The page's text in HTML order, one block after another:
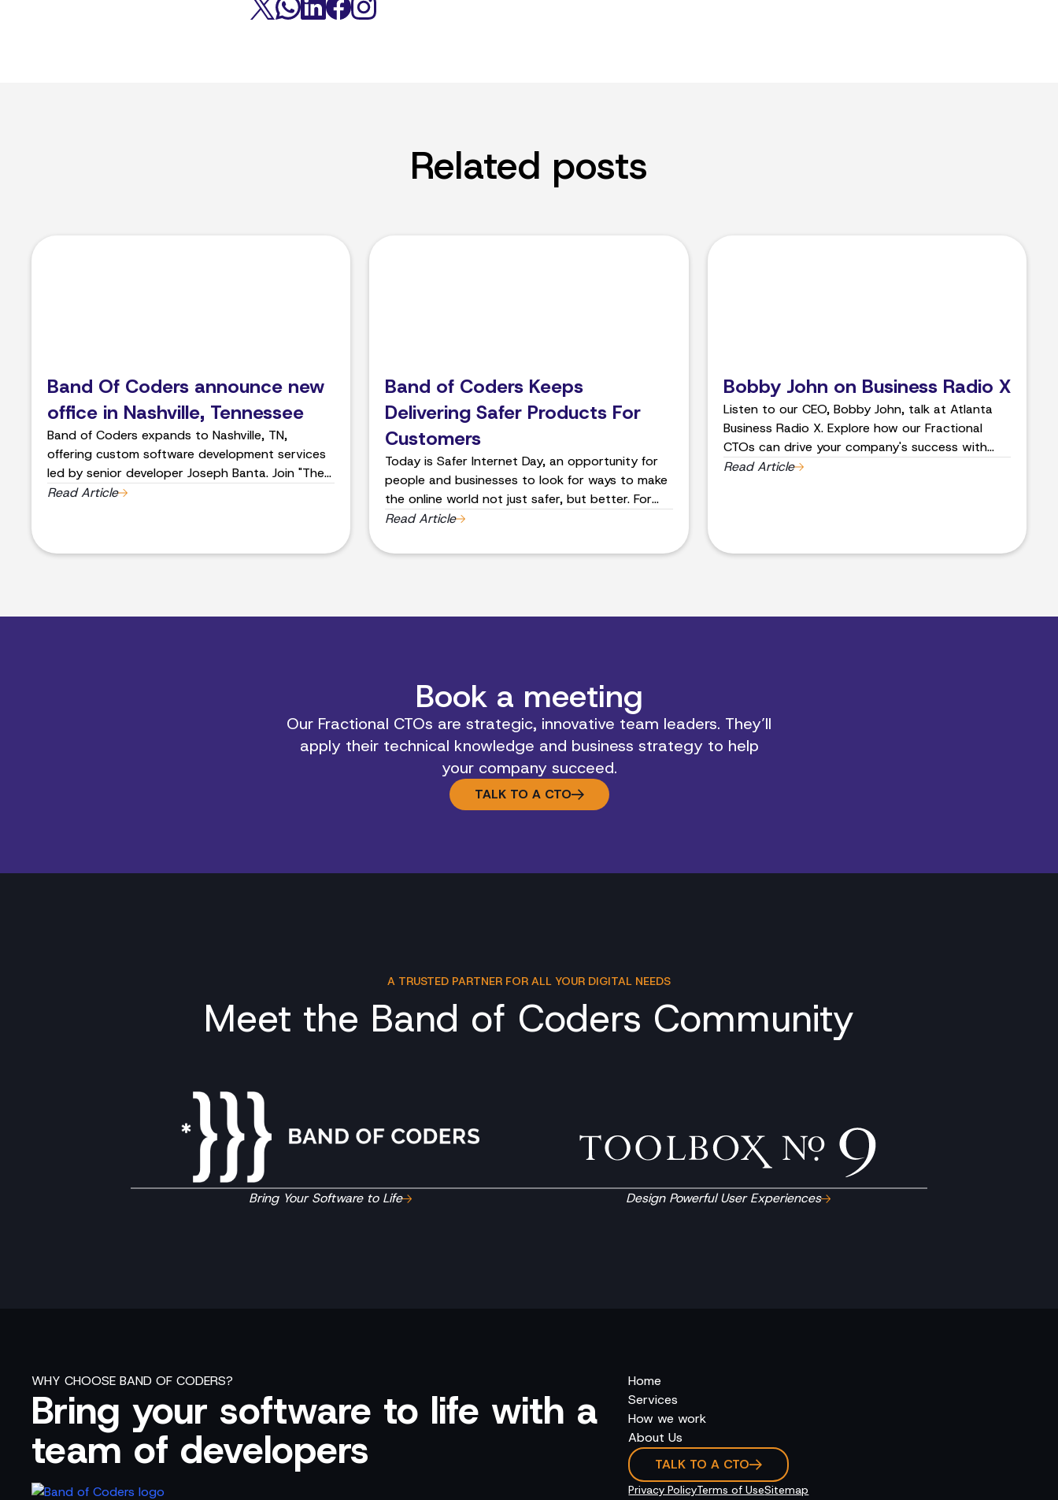
Related posts
Band Of Coders announce new
office in Nashville, Tennessee
Band of Coders expands to Nashville, TN,
offering custom software development services
led by senior developer Joseph Banta. Join "The
Band" and innovate with us today. Contact us
Read Article
Band of Coders Keeps
Delivering Safer Products For
Customers
Today is Safer Internet Day, an opportunity for
people and businesses to look for ways to make
the online world not just safer, but better. For
the last 20 years the team at Band of Coders, a
helped business leaders turn their ideas for
Read Article
Bobby John on Business Radio X
Listen to our CEO, Bobby John, talk at Atlanta
Business Radio X. Explore how our Fractional
CTOs can drive your company's success with
strategic leadership and technical expertise.
Read Article
Book a meeting
Our Fractional CTOs are strategic, innovative team leaders. They’ll
apply their technical knowledge and business strategy to help
your company succeed.
TALK TO A CTO
A TRUSTED PARTNER FOR ALL YOUR DIGITAL NEEDS
Meet the Band of Coders Community
Bring Your Software to Life Design Powerful User Experiences
WHY CHOOSE BAND OF CODERS?
Bring your software to life with a
team of developers
Home
Services
How we work
About Us
TALK TO A CTO
Privacy PolicyTerms of UseSitemap